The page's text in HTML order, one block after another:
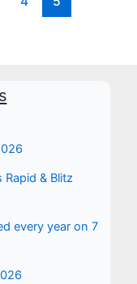
Rapid & Blitz
every year on 7